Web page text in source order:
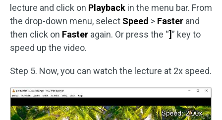
lecture and click on Playback in the menu bar. From
the drop-down menu, select Speed > Faster and
then click on Faster again. Or press the “]” key to
speed up the video.
Step 5. Now, you can watch the lecture at 2x speed.